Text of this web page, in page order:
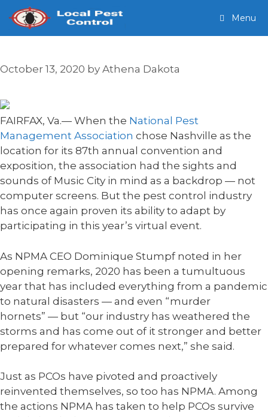
Skip
to
content
Menu
October 13, 2020 by Athena Dakota
FAIRFAX, Va.— When the National Pest
Management Association chose Nashville as the
location for its 87th annual convention and
exposition, the association had the sights and
sounds of Music City in mind as a backdrop — not
computer screens. But the pest control industry
has once again proven its ability to adapt by
participating in this year’s virtual event.
As NPMA CEO Dominique Stumpf noted in her
opening remarks, 2020 has been a tumultuous
year that has included everything from a pandemic
to natural disasters — and even “murder
hornets” — but “our industry has weathered the
storms and has come out of it stronger and better
prepared for whatever comes next,” she said.
Just as PCOs have pivoted and proactively
reinvented themselves, so too has NPMA. Among
the actions NPMA has taken to help PCOs survive